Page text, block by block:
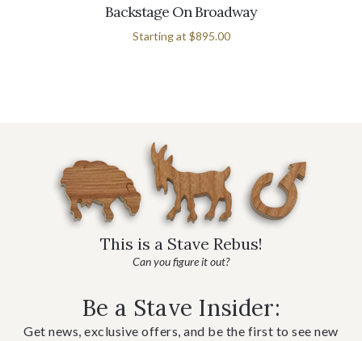
Backstage On Broadway
Starting at $895.00
This is a Stave Rebus!
Can you figure it out?
Be a Stave Insider:
Get news, exclusive offers, and be the first to see new